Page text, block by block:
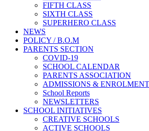
FIFTH CLASS
SIXTH CLASS
SUPERHERO CLASS
NEWS
POLICY / B.O.M
PARENTS SECTION
COVID-19
SCHOOL CALENDAR
PARENTS ASSOCIATION
ADMISSIONS & ENROLMENT
School Reports
NEWSLETTERS
SCHOOL INITIATIVES
CREATIVE SCHOOLS
ACTIVE SCHOOLS